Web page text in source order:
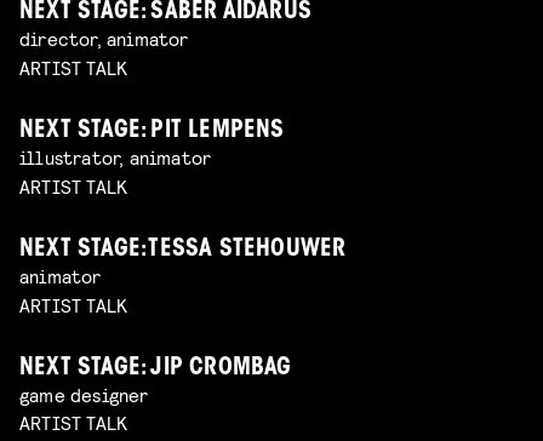
NEXT STAGE: SABER AIDARUS
director, animator
ARTIST TALK
NEXT STAGE: PIT LEMPENS
illustrator, animator
ARTIST TALK
NEXT STAGE: TESSA STEHOUWER
animator
ARTIST TALK
NEXT STAGE: JIP CROMBAG
game designer
ARTIST TALK